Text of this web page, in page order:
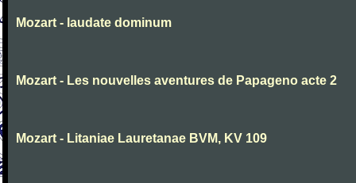
Mozart - laudate dominum
Mozart - Les nouvelles aventures de Papageno acte 2
Mozart - Litaniae Lauretanae BVM, KV 109